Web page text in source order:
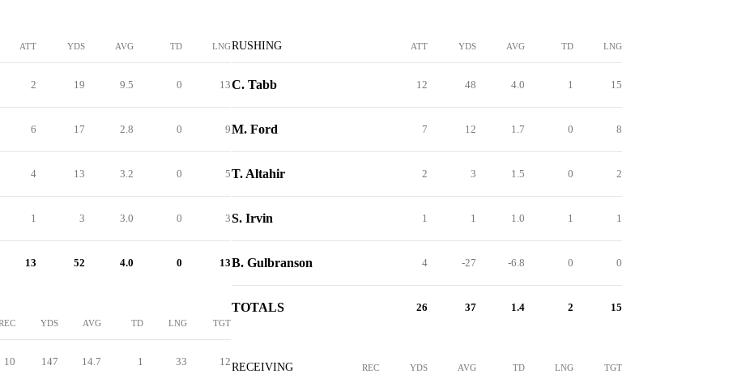
ATT YDS AVG TD LNG
2 19 9.5 0 13
6 17 2.8 0 9
4 13 3.2 0 5
1 3 3.0 0 3
13 52 4.0 0 13
YDS AVG TD LNG TGT
10 147 14.7 1 33 12
RUSHING ATT YDS AVG TD LNG
C. Tabb 12 48 4.0 1 15
M. Ford 7 12 1.7 0 8
T. Altahir 2 3 1.5 0 2
S. Irvin 1 1 1.0 1 1
B. Gulbranson 4 -27 -6.8 0 0
TOTALS 26 37 1.4 2 15
RECEIVING REC YDS AVG TD LNG TGT